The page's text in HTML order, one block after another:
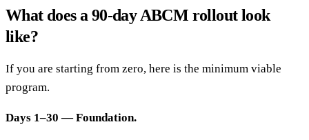
What does a 90-day ABCM rollout look
like?
If you are starting from zero, here is the minimum viable
program.
Days 1–30 — Foundation.